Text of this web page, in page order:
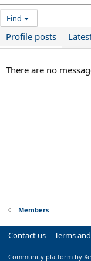
Find
Profile posts
There are no
Members
Contact us Terms
Community platform by